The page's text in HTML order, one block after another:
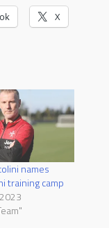
X
names
training camp